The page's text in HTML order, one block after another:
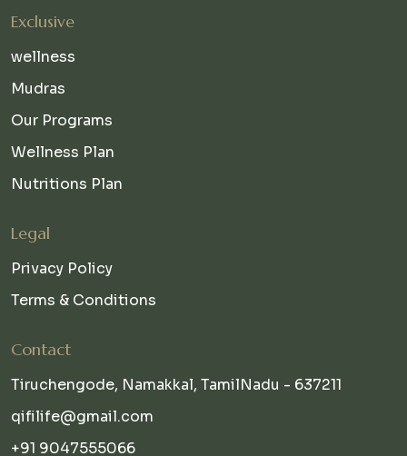
Exclusive
wellness
Mudras
Our Programs
Wellness Plan
Nutritions Plan
Legal
Privacy Policy
Terms & Conditions
Contact
Tiruchengode, Namakkal, TamilNadu - 637211
qifilife@gmail.com
+91 9047555066